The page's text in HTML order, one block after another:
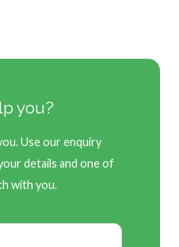
you?
Use our enquiry
details and one of
with you.